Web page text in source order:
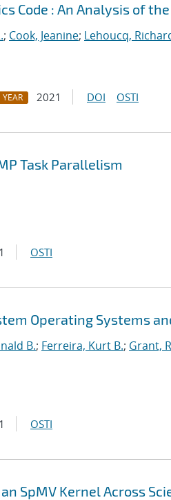
Code : An Analysis of
; Cook, Jeanine; Lehoucq,
YEAR 2021 DOI OSTI
Task Parallelism
OSTI
Operating Systems
B.; Ferreira, Kurt B.; Grant,
OSTI
SpMV Kernel Across